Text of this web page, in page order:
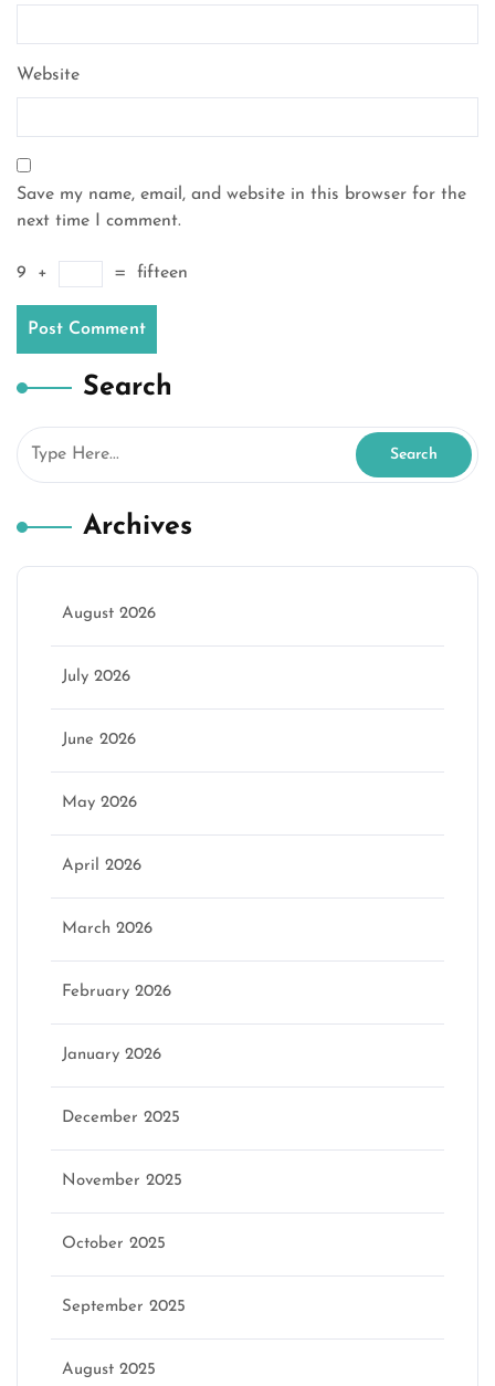
Website
Save my name, email, and website in this browser for the
next time I comment.
9 + = fifteen
Search
Archives
August 2026
July 2026
June 2026
May 2026
April 2026
March 2026
February 2026
January 2026
December 2025
November 2025
October 2025
September 2025
August 2025